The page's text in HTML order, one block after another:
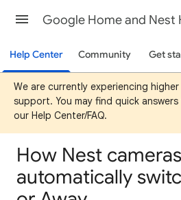
Google Home and Nest
Help Center Community Get
We are currently experiencing
support. You may find quick
our Help Center/FAQ.
How Nest cameras
automatically